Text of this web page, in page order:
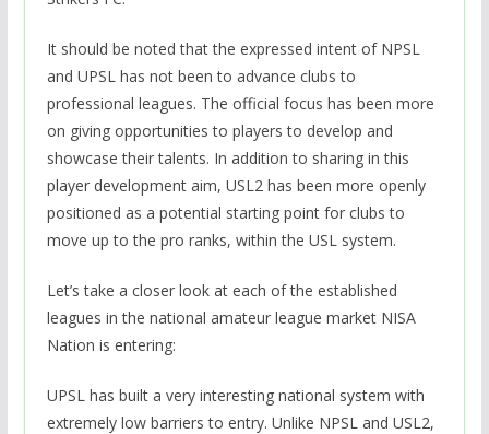
It should be noted that the expressed intent of NPSL
and UPSL has not been to advance clubs to
professional leagues. The official focus has been more
on giving opportunities to players to develop and
showcase their talents. In addition to sharing in this
player development aim, USL2 has been more openly
positioned as a potential starting point for clubs to
move up to the pro ranks, within the USL system.
Let’s take a closer look at each of the established
leagues in the national amateur league market NISA
Nation is entering:
UPSL has built a very interesting national system with
extremely low barriers to entry. Unlike NPSL and USL2,